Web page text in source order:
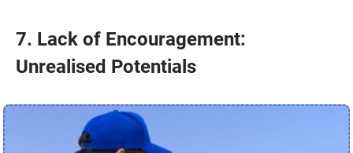
7. Lack of Encouragement:
Unrealised Potentials